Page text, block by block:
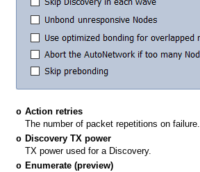
o Action retries
The number of packet repetitions on failure.
o Discovery TX power
TX power used for a Discovery.
o Enumerate (preview)